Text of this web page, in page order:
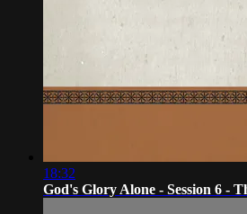
18:32
God's Glory Alone - Session 6 -